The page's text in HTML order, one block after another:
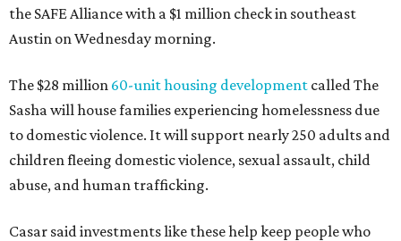
the SAFE Alliance with a $1 million check in southeast
Austin on Wednesday morning.
The $28 million 60-unit housing development called The
Sasha will house families experiencing homelessness due
to domestic violence. It will support nearly 250 adults and
children fleeing domestic violence, sexual assault, child
abuse, and human trafficking.
Casar said investments like these help keep people who